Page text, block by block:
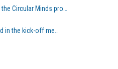
Circular Minds pro…
in the kick-off me…